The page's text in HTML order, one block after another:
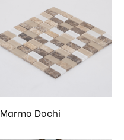
Marmo Dochi